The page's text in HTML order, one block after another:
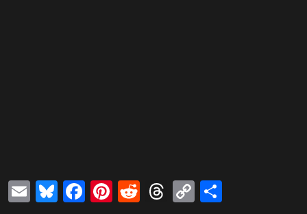
EmailBluesky
Facebook
Pinterest
Reddit
Threads
Copy